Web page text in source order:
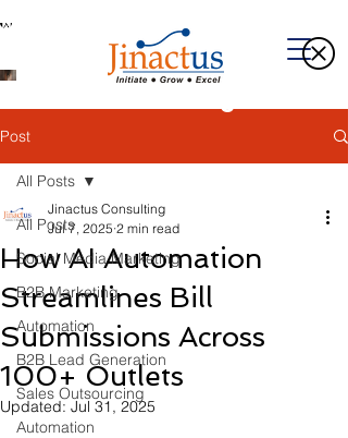
Post
All Posts
Social Media Marketing
B2B Marketing
Automation
B2B Lead Generation
Sales Outsourcing
Automation
All Posts
How AI Automation
Streamlines Bill
Submissions Across
100+ Outlets
Jinactus Consulting
Jul 7, 2025 2 min read
Updated: Jul 31, 2025